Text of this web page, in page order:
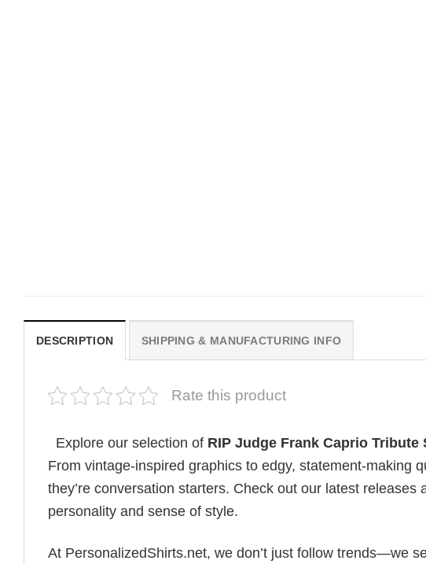
DESCRIPTION SHIPPING & MANUFACTURING INFO
Rate this product
Explore our selection of RIP Judge Frank Caprio Tribute
From vintage-inspired graphics to edgy, statement-making
they’re conversation starters. Check out our latest
personality and sense of style.
At PersonalizedShirts.net, we don’t just follow trends—we